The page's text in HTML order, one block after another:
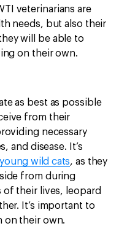
veterinarians are
needs, but also their
will be able to
on their own.
as best as possible
from their
necessary
and disease. It’s
wild cats, as they
from during
their lives, leopard
It’s important to
on their own.